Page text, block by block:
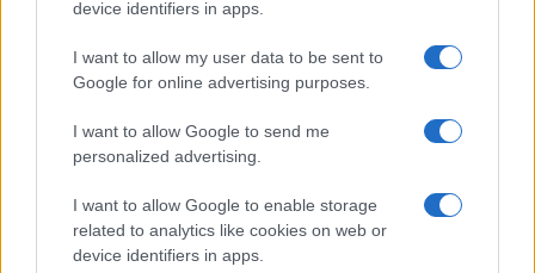
device identifiers in apps.
I want to allow my user data to be sent to
Google for online advertising purposes.
I want to allow Google to send me
personalized advertising.
I want to allow Google to enable storage
related to analytics like cookies on web or
device identifiers in apps.
Girlfriend
Explore the Intriguing Journey of Beard Meats Food…
About Us